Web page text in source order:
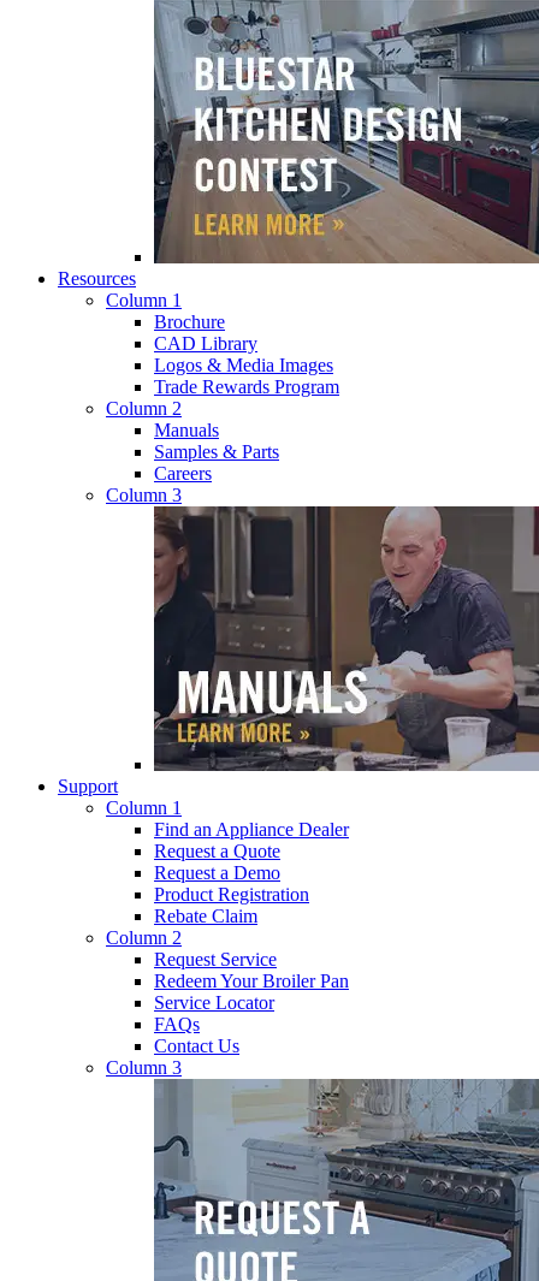
Resources
Column 1
Brochure
CAD Library
Logos & Media Images
Trade Rewards Program
Column 2
Manuals
Samples & Parts
Careers
Column 3
Support
Column 1
Find an Appliance Dealer
Request a Quote
Request a Demo
Product Registration
Rebate Claim
Column 2
Request Service
Redeem Your Broiler Pan
Service Locator
FAQs
Contact Us
Column 3